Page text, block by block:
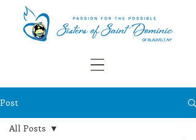
Post
All Posts